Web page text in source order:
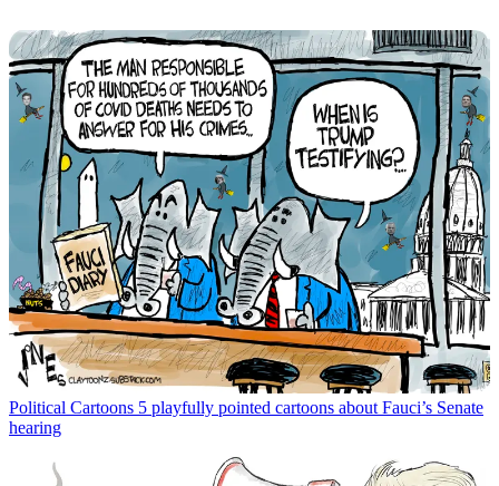
Political Cartoons 5 playfully pointed cartoons about Fauci’s Senate
hearing